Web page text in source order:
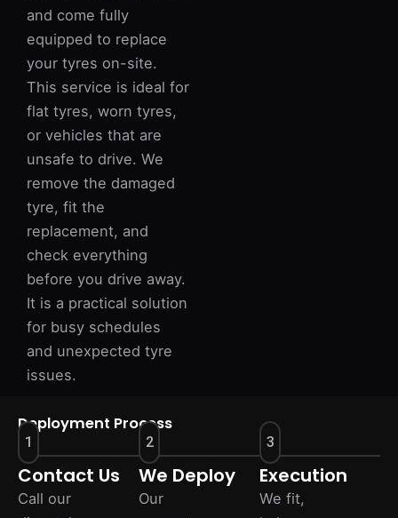
and come fully
equipped to replace
your tyres on-site.
This service is ideal for
flat tyres, worn tyres,
or vehicles that are
unsafe to drive. We
remove the damaged
tyre, fit the
replacement, and
check everything
before you drive away.
It is a practical solution
for busy schedules
and unexpected tyre
issues.
Deployment Process
1
Contact Us
Call our
2
We Deploy
Our
3
Execution
We fit,